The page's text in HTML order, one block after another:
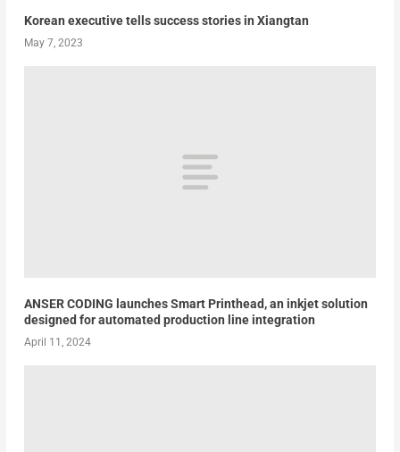
Korean executive tells success stories in Xiangtan
May 7, 2023
ANSER CODING launches Smart Printhead, an inkjet solution
designed for automated production line integration
April 11, 2024